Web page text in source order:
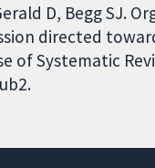
D, Begg SJ.
directed
Systematic